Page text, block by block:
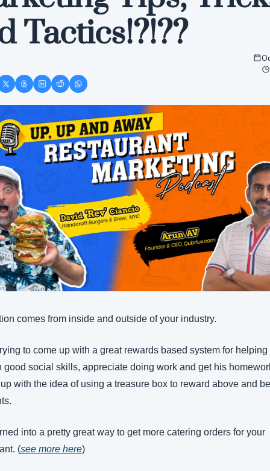
Tactics!?!??
comes from inside and outside of your industry.
to come up with a great rewards based system for helping
good social skills, appreciate doing work and get his
with the idea of using a treasure box to reward above and
into a pretty great way to get more catering orders for your
(see more here)